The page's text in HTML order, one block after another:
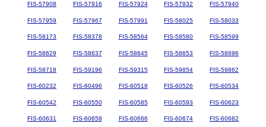
FIS-57908 FIS-57916 FIS-57924 FIS-57932 FIS-57940
FIS-57959 FIS-57967 FIS-57991 FIS-58025 FIS-58033
FIS-58173 FIS-58378 FIS-58564 FIS-58580 FIS-58599
FIS-58629 FIS-58637 FIS-58645 FIS-58653 FIS-58696
FIS-58718 FIS-59196 FIS-59315 FIS-59854 FIS-59862
FIS-60232 FIS-60496 FIS-60518 FIS-60526 FIS-60534
FIS-60542 FIS-60550 FIS-60585 FIS-60593 FIS-60623
FIS-60631 FIS-60658 FIS-60666 FIS-60674 FIS-60682